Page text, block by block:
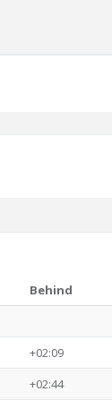
Behind
+02:09
+02:44